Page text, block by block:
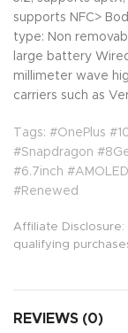
supports NFC>
type: Non
large battery
millimeter wave
carriers such as
Tags: #OnePlus
#Snapdragon
#6.7inch
#Renewed
Affiliate Disclosure:
qualifying
REVIEWS (0)